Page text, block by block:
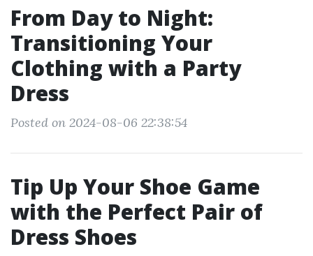
From Day to Night:
Transitioning Your
Clothing with a Party
Dress
Posted on 2024-08-06 22:38:54
Tip Up Your Shoe Game
with the Perfect Pair of
Dress Shoes